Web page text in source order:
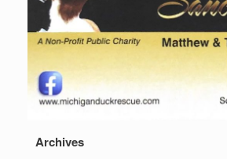
Archives